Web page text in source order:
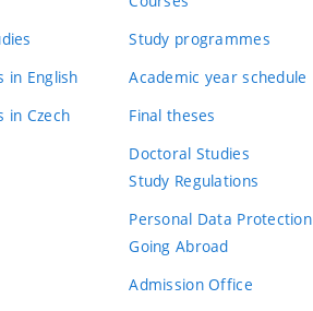
in English
in Czech
Study programmes
Academic year schedule
Final theses
Doctoral Studies
Study Regulations
Personal Data Protection
Going Abroad
Admission Office